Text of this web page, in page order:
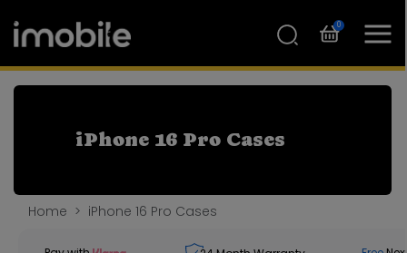
0
iPhone 16 Pro Cases
Home iPhone 16 Pro Cases